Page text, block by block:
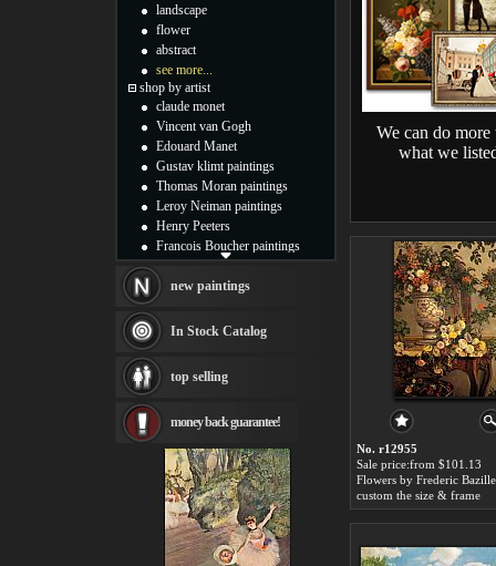
We can do more
what we
No. r12955
Sale price:from $101.13
Flowers by Frederic Bazille
custom the size & frame
landscape
flower
abstract
see more...
shop by artist
claude monet
Vincent van Gogh
Edouard Manet
Gustav klimt paintings
Thomas Moran paintings
Leroy Neiman paintings
Henry Peeters
Francois Boucher paintings
Thomas Kinkade paintings
Fabian Perez paintings
Albert Bierstadt
canvas print
Frederic Edwin Church
Rembrandt Paintings
Painting and frame
see more artists
new paintings
In Stock Catalog
top selling
money back guarantee!